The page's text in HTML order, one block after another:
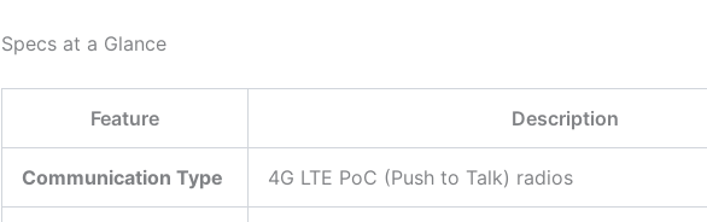
Specs at a Glance
Feature Description
Communication Type 4G LTE PoC (Push to Talk) radios